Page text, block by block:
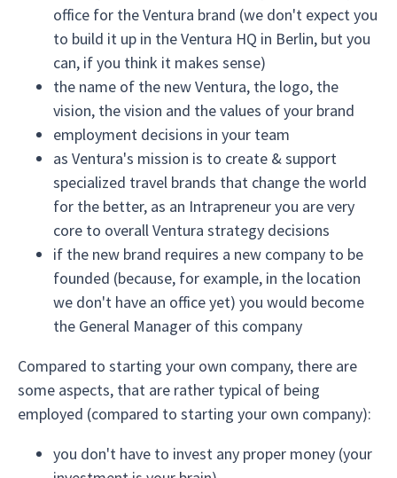
office for the Ventura brand (we don't expect you
to build it up in the Ventura HQ in Berlin, but you
can, if you think it makes sense)
the name of the new Ventura, the logo, the
vision, the vision and the values of your brand
employment decisions in your team
as Ventura's mission is to create & support
specialized travel brands that change the world
for the better, as an Intrapreneur you are very
core to overall Ventura strategy decisions
if the new brand requires a new company to be
founded (because, for example, in the location
we don't have an office yet) you would become
the General Manager of this company
Compared to starting your own company, there are
some aspects, that are rather typical of being
employed (compared to starting your own company):
you don't have to invest any proper money (your